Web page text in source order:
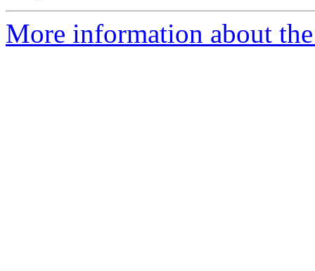
More information about